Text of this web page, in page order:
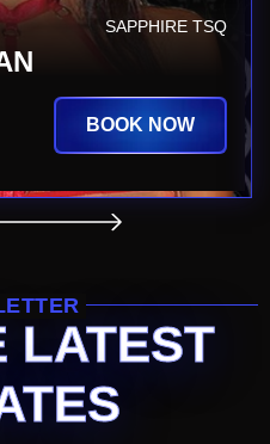
SAPPHIRE TSQ
BOOK NOW
LATEST